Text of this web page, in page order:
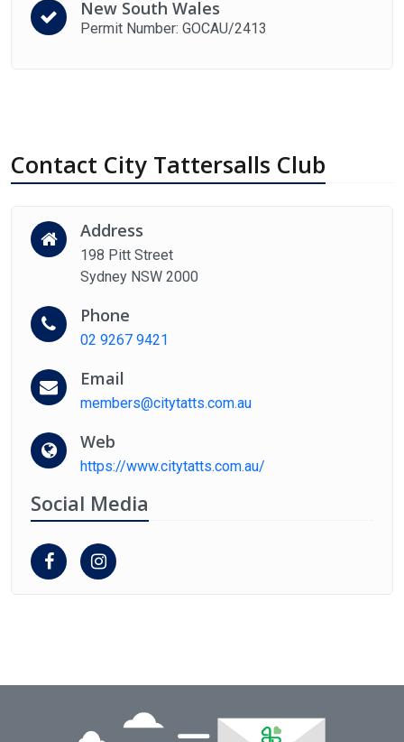
New South Wales
Permit Number: GOCAU/2413
Contact City Tattersalls Club
Address
198 Pitt Street
Sydney NSW 2000
Phone
02 9267 9421
Email
members@citytatts.com.au
Web
https://www.citytatts.com.au/
Social Media